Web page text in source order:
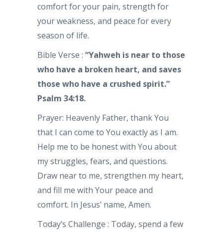
comfort for your pain, strength for
your weakness, and peace for every
season of life.
Bible Verse : “Yahweh is near to those
who have a broken heart, and saves
those who have a crushed spirit.”
Psalm 34:18.
Prayer: Heavenly Father, thank You
that I can come to You exactly as I am.
Help me to be honest with You about
my struggles, fears, and questions.
Draw near to me, strengthen my heart,
and fill me with Your peace and
comfort. In Jesus’ name, Amen.
Today’s Challenge : Today, spend a few